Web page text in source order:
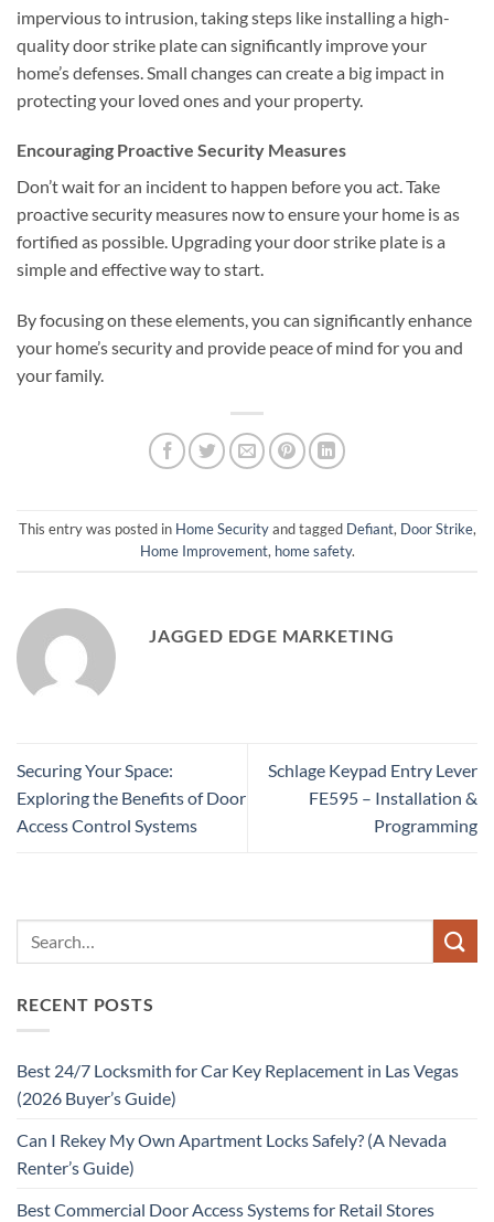
impervious to intrusion, taking steps like installing a high-
quality door strike plate can significantly improve your
home’s defenses. Small changes can create a big impact in
protecting your loved ones and your property.
Encouraging Proactive Security Measures
Don’t wait for an incident to happen before you act. Take
proactive security measures now to ensure your home is as
fortified as possible. Upgrading your door strike plate is a
simple and effective way to start.
By focusing on these elements, you can significantly enhance
your home’s security and provide peace of mind for you and
your family.
This entry was posted in Home Securityand tagged Defiant, Door Strike,
Home Improvement, home safety.
JAGGED EDGE MARKETING
Securing Your Space:
Exploring the Benefits of Door
Access Control Systems
Schlage Keypad Entry Lever
FE595 – Installation &
Programming
RECENT POSTS
Best 24/7 Locksmith for Car Key Replacement in Las Vegas
(2026 Buyer’s Guide)
Can I Rekey My Own Apartment Locks Safely? (A Nevada
Renter’s Guide)
Best Commercial Door Access Systems for Retail Stores